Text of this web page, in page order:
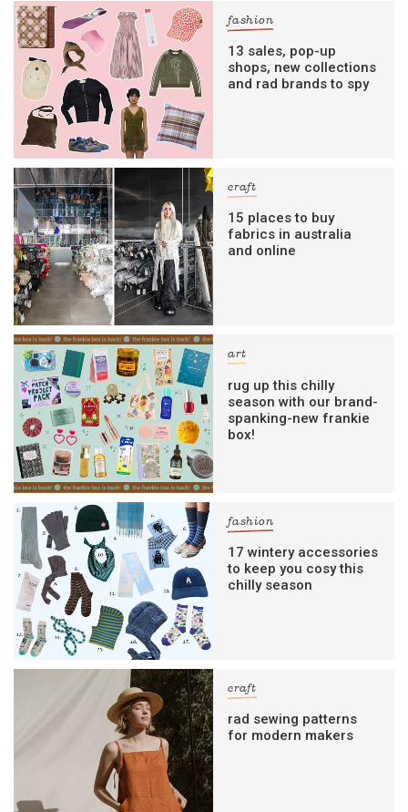
fashion
13 sales, pop-up
shops, new collections
and rad brands to spy
craft
15 places to buy
fabrics in australia
and online
art
rug up this chilly
season with our brand-
spanking-new frankie
box!
fashion
17 wintery accessories
to keep you cosy this
chilly season
craft
rad sewing patterns
for modern makers